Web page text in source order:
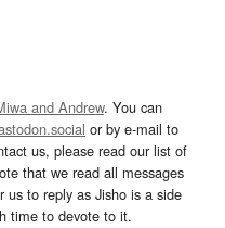
and Andrew. You can
or by e-mail to
us, please read our list of
that we read all messages
to reply as Jisho is a side
time to devote to it.